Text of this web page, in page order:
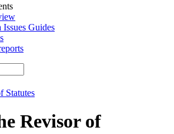
Issues Guides
Statutes
Revisor of